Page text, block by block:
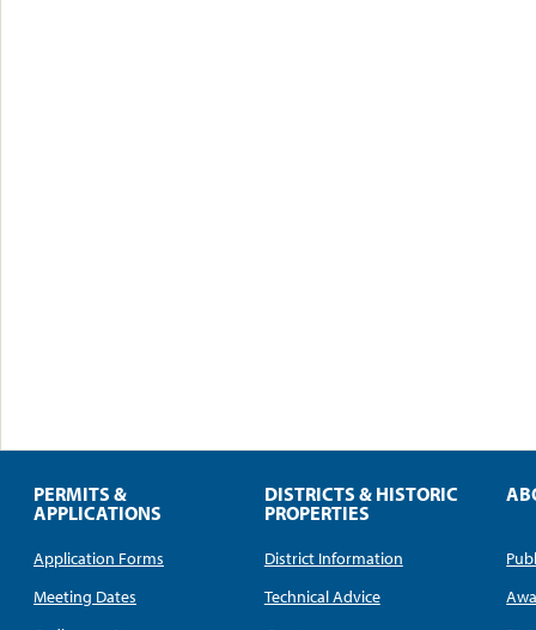
PERMITS &
APPLICATIONS
Application Forms
Meeting Dates
DISTRICTS & HISTORIC
PROPERTIES
District Information
Technical Advice